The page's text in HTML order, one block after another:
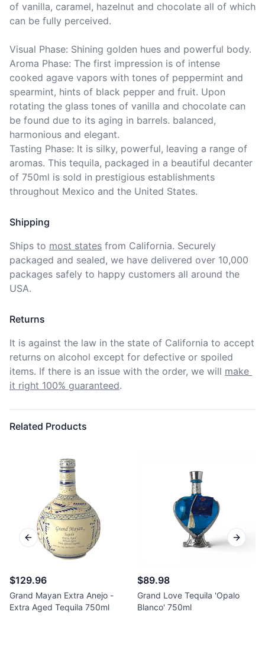
of vanilla, caramel, hazelnut and chocolate all of which
can be fully perceived.
Visual Phase: Shining golden hues and powerful body.
Aroma Phase: The first impression is of intense
cooked agave vapors with tones of peppermint and
spearmint, hints of black pepper and fruit. Upon
rotating the glass tones of vanilla and chocolate can
be found due to its aging in barrels. balanced,
harmonious and elegant.
Tasting Phase: It is silky, powerful, leaving a range of
aromas. This tequila, packaged in a beautiful decanter
of 750ml is sold in prestigious establishments
throughout Mexico and the United States.
Shipping
Ships to most states from California. Securely
packaged and sealed, we have delivered over 10,000
packages safely to happy customers all around the
USA.
Returns
It is against the law in the state of California to accept
returns on alcohol except for defective or spoiled
items. If there is an issue with the order, we will make
it right 100% guaranteed.
Related Products
$129.96
Grand Mayan Extra Anejo -
Extra Aged Tequila 750ml
$89.98
Grand Love Tequila 'Opalo
Blanco' 750ml
Previous slide Next